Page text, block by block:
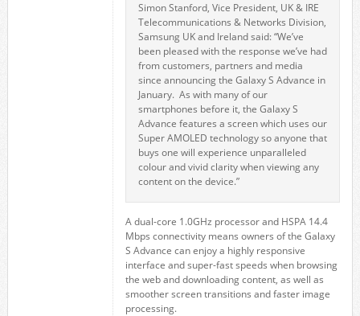
Simon Stanford, Vice President, UK & IRE
Telecommunications & Networks Division,
Samsung UK and Ireland said: “We’ve
been pleased with the response we’ve had
from customers, partners and media
since announcing the Galaxy S Advance in
January. As with many of our
smartphones before it, the Galaxy S
Advance features a screen which uses our
Super AMOLED technology so anyone that
buys one will experience unparalleled
colour and vivid clarity when viewing any
content on the device.”
A dual-core 1.0GHz processor and HSPA 14.4
Mbps connectivity means owners of the Galaxy
S Advance can enjoy a highly responsive
interface and super-fast speeds when browsing
the web and downloading content, as well as
smoother screen transitions and faster image
processing.